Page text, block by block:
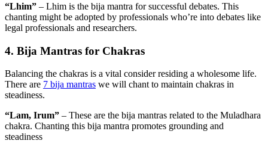
“Lhim” – Lhim is the bija mantra for successful debates. This
chanting might be adopted by professionals who’re into debates like
legal professionals and researchers.
4. Bija Mantras for Chakras
Balancing the chakras is a vital consider residing a wholesome life.
There are 7 bija mantras we will chant to maintain chakras in
steadiness.
“Lam, Irum” – These are the bija mantras related to the Muladhara
chakra. Chanting this bija mantra promotes grounding and
steadiness